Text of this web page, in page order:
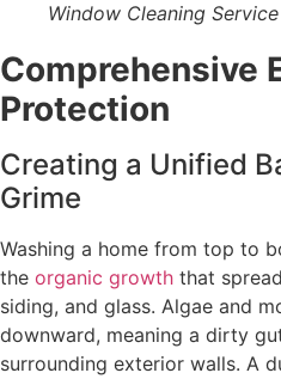
Window Cleaning Service
Comprehensive
Protection
Creating a Unified
Grime
Washing a home from top to
the organic growth that
siding, and glass. Algae and
downward, meaning a dirty
surrounding exterior walls. A